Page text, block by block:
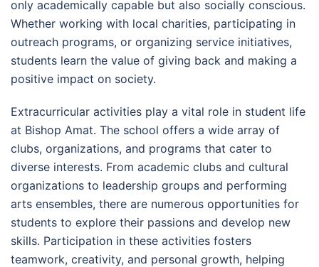
only academically capable but also socially conscious.
Whether working with local charities, participating in
outreach programs, or organizing service initiatives,
students learn the value of giving back and making a
positive impact on society.
Extracurricular activities play a vital role in student life
at Bishop Amat. The school offers a wide array of
clubs, organizations, and programs that cater to
diverse interests. From academic clubs and cultural
organizations to leadership groups and performing
arts ensembles, there are numerous opportunities for
students to explore their passions and develop new
skills. Participation in these activities fosters
teamwork, creativity, and personal growth, helping